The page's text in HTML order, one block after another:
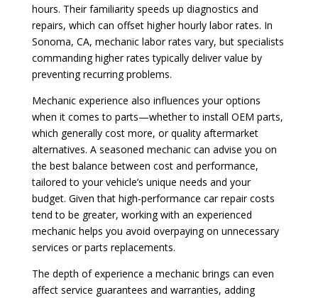
hours. Their familiarity speeds up diagnostics and
repairs, which can offset higher hourly labor rates. In
Sonoma, CA, mechanic labor rates vary, but specialists
commanding higher rates typically deliver value by
preventing recurring problems.
Mechanic experience also influences your options
when it comes to parts—whether to install OEM parts,
which generally cost more, or quality aftermarket
alternatives. A seasoned mechanic can advise you on
the best balance between cost and performance,
tailored to your vehicle’s unique needs and your
budget. Given that high-performance car repair costs
tend to be greater, working with an experienced
mechanic helps you avoid overpaying on unnecessary
services or parts replacements.
The depth of experience a mechanic brings can even
affect service guarantees and warranties, adding